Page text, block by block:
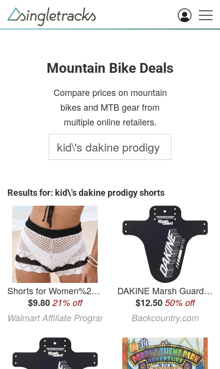
Mountain Bike Deals
Compare prices on mountain
bikes and MTB gear from
multiple online retailers.
Results for: kid\'s dakine prodigy shorts
Shorts for Women%27s Shorts Contrasting Color Patchwork Beach Pants Hollow Woven Hot Pants White XL
$9.80 21% off
Walmart Affiliate Program
DAKINE Marsh Guard Dakine Logo, One Size
$12.50 50% off
Backcountry.com